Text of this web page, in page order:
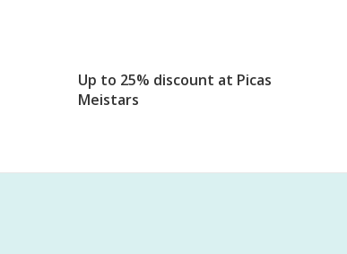
Up to 25% discount at Picas
Meistars